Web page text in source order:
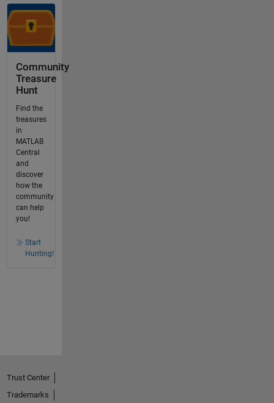
Community
Treasure
Hunt
Find the
treasures
in
MATLAB
Central
and
discover
how the
community
can help
you!
Start
Hunting!
Trust Center
Trademarks